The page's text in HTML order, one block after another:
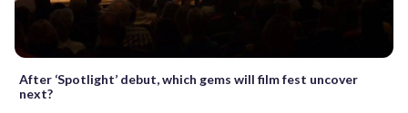
After ‘Spotlight’ debut, which gems will film fest uncover
next?